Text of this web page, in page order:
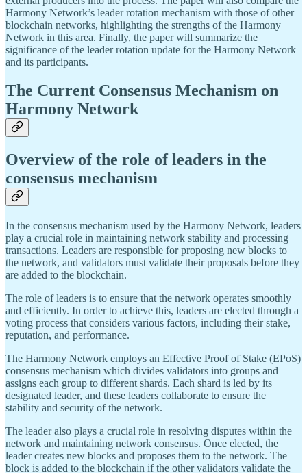
Harmony Network’s leader rotation mechanism with those of other
blockchain networks, highlighting the strengths of the Harmony
Network in this area. Finally, the paper will summarize the
significance of the leader rotation update for the Harmony Network
and its participants.
The Current Consensus Mechanism on
Harmony Network
Overview of the role of leaders in the
consensus mechanism
In the consensus mechanism used by the Harmony Network, leaders
play a crucial role in maintaining network stability and processing
transactions. Leaders are responsible for proposing new blocks to
the network, and validators must validate their proposals before they
are added to the blockchain.
The role of leaders is to ensure that the network operates smoothly
and efficiently. In order to achieve this, leaders are elected through a
voting process that considers various factors, including their stake,
reputation, and performance.
The Harmony Network employs an Effective Proof of Stake (EPoS)
consensus mechanism which divides validators into groups and
assigns each group to different shards. Each shard is led by its
designated leader, and these leaders collaborate to ensure the
stability and security of the network.
The leader also plays a crucial role in resolving disputes within the
network and maintaining network consensus. Once elected, the
leader creates new blocks and proposes them to the network. The
block is added to the blockchain if the other validators validate the